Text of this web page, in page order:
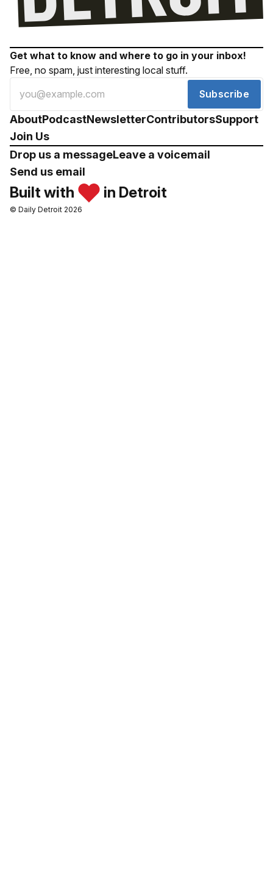
Get what to know and where to go in your inbox!
Free, no spam, just interesting local stuff.
Subscribe
AboutPodcastNewsletterContributorsSupport
Join Us
Drop us a messageLeave a voicemail
Send us email
Built with in Detroit
© Daily Detroit 2026